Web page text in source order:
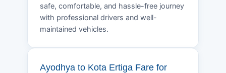
safe, comfortable, and hassle-free journey
with professional drivers and well-
maintained vehicles.
Ayodhya to Kota Ertiga Fare for